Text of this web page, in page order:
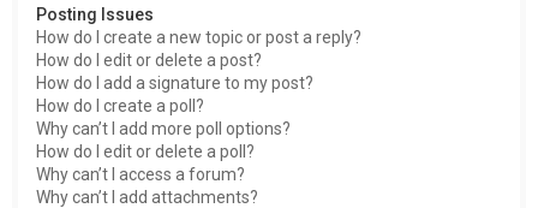
Posting Issues
How do I create a new topic or post a reply?
How do I edit or delete a post?
How do I add a signature to my post?
How do I create a poll?
Why can’t I add more poll options?
How do I edit or delete a poll?
Why can’t I access a forum?
Why can’t I add attachments?